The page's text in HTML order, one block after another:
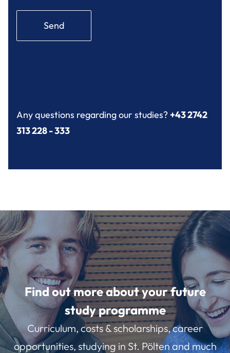
Send
Any questions regarding our studies?+43 2742
313 228 - 333
Find out more about your future
study programme
Curriculum, costs & scholarships, career
opportunities, studying in St. Pölten and much